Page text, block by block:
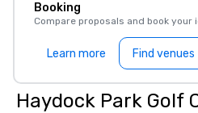
Booking
Compare proposals and book your
Learn more Find venues
Haydock Park Golf